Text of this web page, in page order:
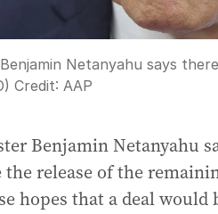
Netanyahu says
Credit: AAP
Benjamin Netanyahu
release of the
hopes that a deal would